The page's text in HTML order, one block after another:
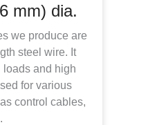
mm) dia.
we produce are
steel wire. It
and high
for various
control cables,